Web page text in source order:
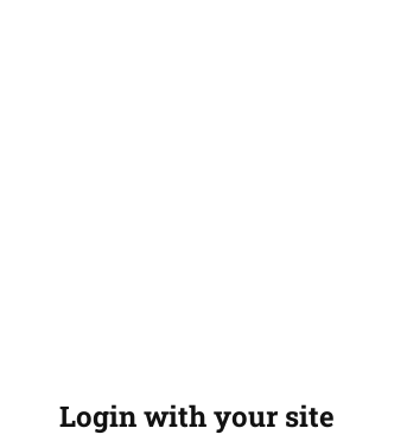
Login with your site